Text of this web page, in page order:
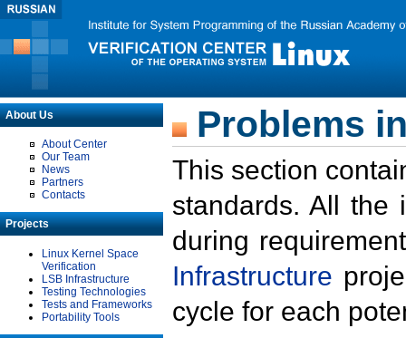
About Us
About Center
Our Team
News
Partners
Contacts
Projects
Linux Kernel Space
Verification
LSB Infrastructure
Testing Technologies
Tests and Frameworks
Portability Tools
Problems
This section
standards. All the
during
Infrastructure
cycle for each